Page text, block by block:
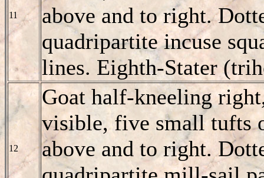
11
above and to right.
quadripartite incuse
lines. Eighth-Stater
12
Goat half-kneeling
visible, five small tufts
above and to right.